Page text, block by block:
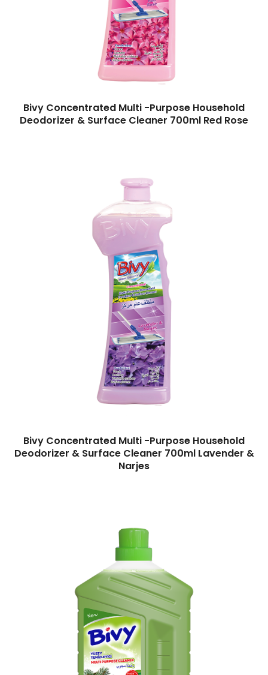
Bivy Concentrated Multi -Purpose Household
Deodorizer & Surface Cleaner 700ml Red Rose
Bivy Concentrated Multi -Purpose Household
Deodorizer & Surface Cleaner 700ml Lavender &
Narjes